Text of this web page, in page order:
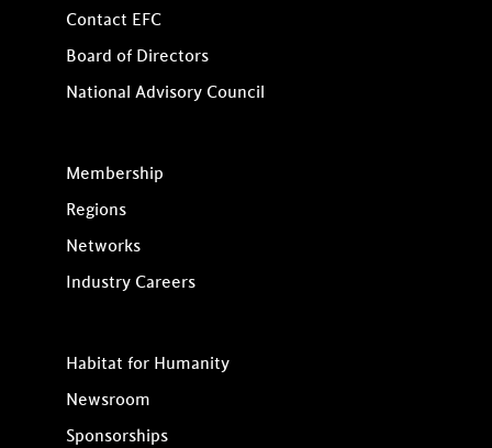
Contact EFC
Board of Directors
National Advisory Council
Membership
Regions
Networks
Industry Careers
Habitat for Humanity
Newsroom
Sponsorships